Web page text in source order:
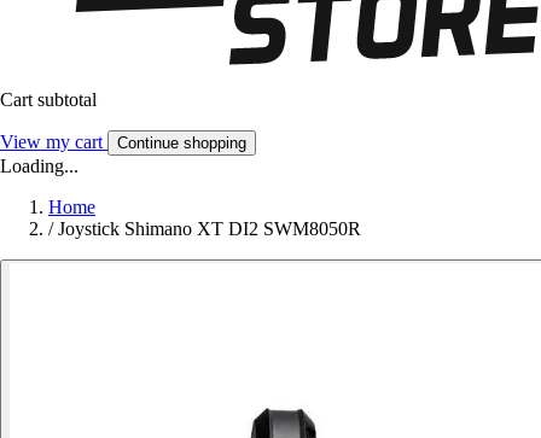
Cart subtotal
View my cart Continue shopping
Loading...
Home
/ Joystick Shimano XT DI2 SWM8050R